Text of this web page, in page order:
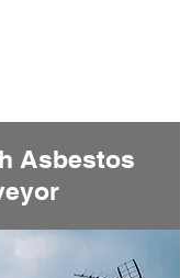
Asbestos